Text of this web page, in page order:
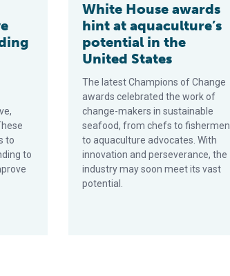
to
to
White House awards
hint at aquaculture’s
potential in the
United States
The latest Champions of Change
awards celebrated the work of
change-makers in sustainable
seafood, from chefs to fishermen
to aquaculture advocates. With
innovation and perseverance, the
industry may soon meet its vast
potential.